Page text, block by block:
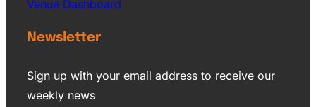
Venue Dashboard
Newsletter
Sign up with your email address to receive our
weekly news